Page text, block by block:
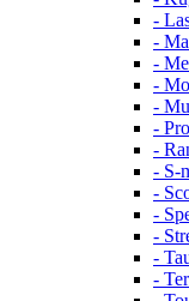
-
-
-
-
-
-
-
- S-
-
-
-
-
-